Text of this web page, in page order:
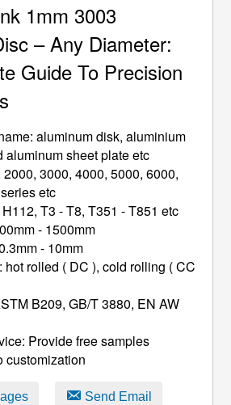
1mm 3003
– Any Diameter:
Guide To Precision
aluminum disk, aluminium
aluminum sheet plate etc
3000, 4000, 5000, 6000,
etc
H112, T3 - T8, T351 - T851 etc
- 1500mm
- 10mm
hot rolled ( DC ), cold rolling ( CC
B209, GB/T 3880, EN AW
Provide free samples
customization
Send Email